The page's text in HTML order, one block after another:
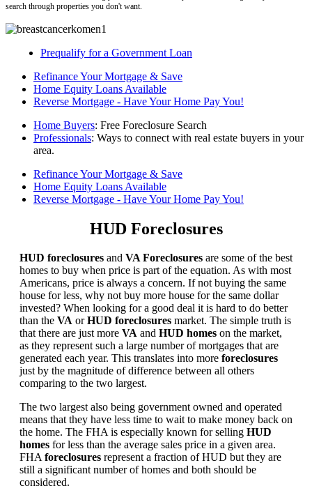
search through properties you don't want.
Prequalify for a Government Loan
Refinance Your Mortgage & Save
Home Equity Loans Available
Reverse Mortgage - Have Your Home Pay You!
Home Buyers: Free Foreclosure Search
Professionals: Ways to connect with real estate buyers in your
area.
Refinance Your Mortgage & Save
Home Equity Loans Available
Reverse Mortgage - Have Your Home Pay You!
HUD Foreclosures
HUD foreclosures and VA Foreclosures are some of the best
homes to buy when price is part of the equation. As with most
Americans, price is always a concern. If not buying the same
house for less, why not buy more house for the same dollar
invested? When looking for a good deal it is hard to do better
than the VA orHUD foreclosures market. The simple truth is
that there are just more VA and HUD homes on the market,
as they represent such a large number of mortgages that are
generated each year. This translates into more foreclosures
just by the magnitude of difference between all others
comparing to the two largest.
The two largest also being government owned and operated
means that they have less time to wait to make money back on
the home. The FHA is especially known for selling HUD
homes for less than the average sales price in a given area.
FHAforeclosures represent a fraction of HUD but they are
still a significant number of homes and both should be
considered.